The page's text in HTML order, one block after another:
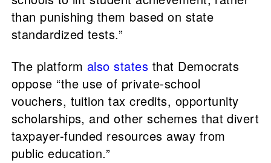
than punishing them based on state
standardized tests.”
The platform also states that Democrats
oppose “the use of private-school
vouchers, tuition tax credits, opportunity
scholarships, and other schemes that divert
taxpayer-funded resources away from
public education.”